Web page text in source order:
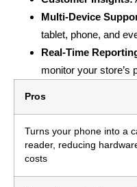
Multi-Device
tablet, phone, and
Real-Time
monitor your store’s
Pros
Turns your phone into a
reader, reducing
costs